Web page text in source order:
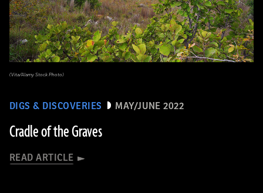
DIGS & DISCOVERIES MAY/JUNE 2022
Cradle of the Graves
READ ARTICLE
(Vita/Alamy Stock Photo)